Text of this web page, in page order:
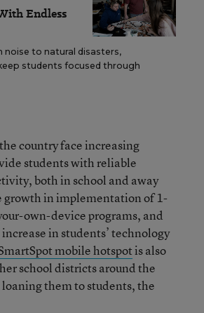
Endless
noise to natural disasters,
students focused through
country face increasing
students with reliable
both in school and away
in implementation of 1-
own-device programs, and
in students’ technology
mobile hotspotis also
school districts around the
them to students, the